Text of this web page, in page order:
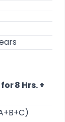
for8 Hrs. +